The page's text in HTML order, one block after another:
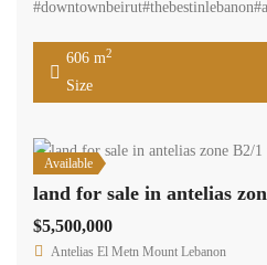
606 m2
Size
Available
land for sale in antelias
$5,500,000
Antelias El Metn Mount Lebanon